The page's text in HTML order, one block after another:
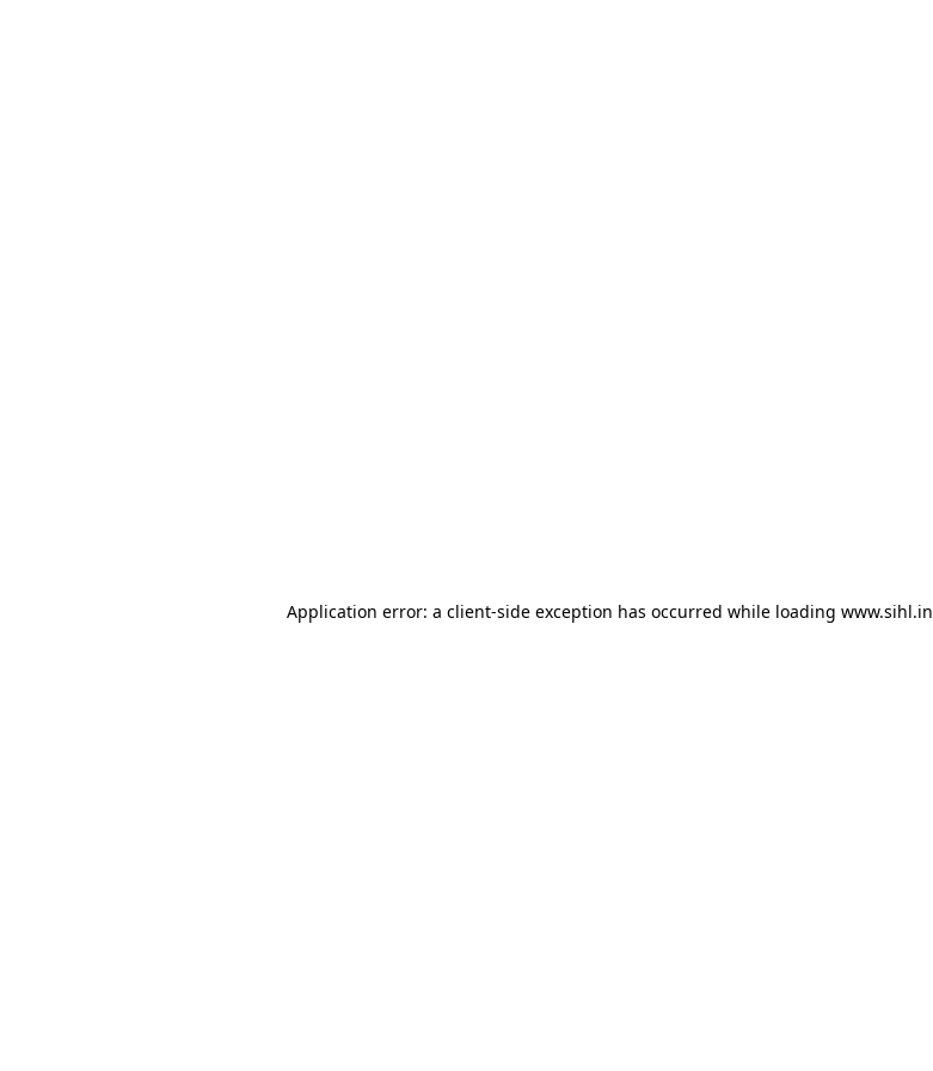
Application error: a client-side exception has occurred while loading www.sihl.in